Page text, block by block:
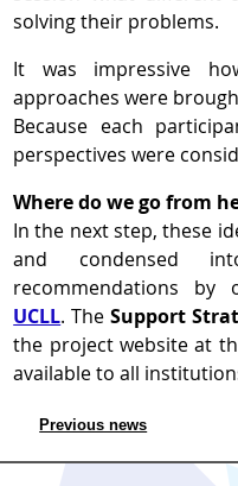
solving their problems.
It was impressive
approaches were
Because each
perspectives were
Where do we go from
In the next step, these
and condensed
recommendations by
UCLL. The Support
the project website at
available to all
Previous news